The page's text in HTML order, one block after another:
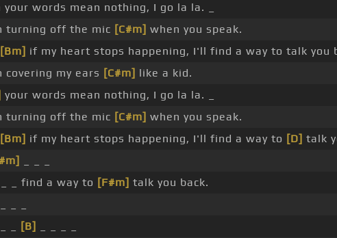
your words mean nothing, I go la la. _
turning off the mic [C#m] when you speak.
[Bm] if my heart stops happening, I'll find a way to talk you
covering my ears [C#m] like a kid.
your words mean nothing, I go la la. _
turning off the mic [C#m] when you speak.
[Bm] if my heart stops happening, I'll find a way to [D] talk
_ _ find a way to [F#m] talk you back.
[B]